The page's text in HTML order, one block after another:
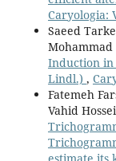
Caryologia:
Saeed
Mohammad
Induction in
Lindl.) ,
Fatemeh
Vahid